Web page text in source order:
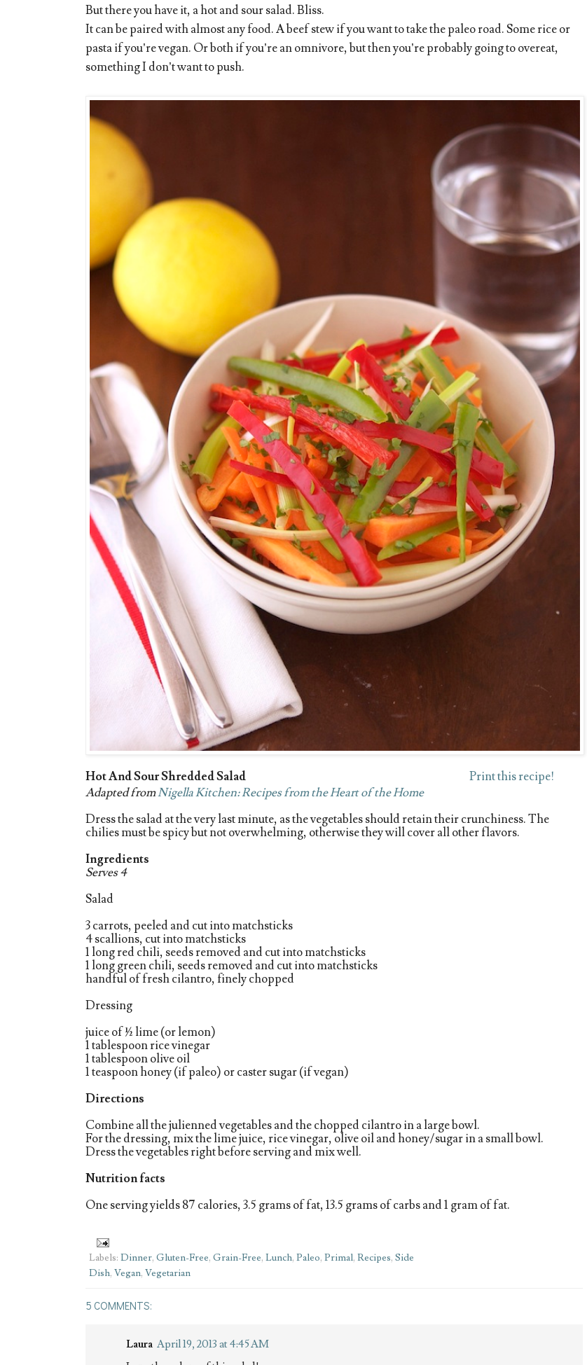
But there you have it, a hot and sour salad. Bliss.
It can be paired with almost any food. A beef stew if you want to take the paleo road. Some rice or
pasta if you’re vegan. Or both if you’re an omnivore, but then you’re probably going to overeat,
something I don’t want to push.
Hot And Sour Shredded Salad
Print this recipe!
Adapted fromNigella Kitchen: Recipes from the Heart of the Home
Dress the salad at the very last minute, as the vegetables should retain their crunchiness. The
chilies must be spicy but not overwhelming, otherwise they will cover all other flavors.
Ingredients
Serves 4
Salad
3 carrots, peeled and cut into matchsticks
4 scallions, cut into matchsticks
1 long red chili, seeds removed and cut into matchsticks
1 long green chili, seeds removed and cut into matchsticks
handful of fresh cilantro, finely chopped
Dressing
juice of ½ lime (or lemon)
1 tablespoon rice vinegar
1 tablespoon olive oil
1 teaspoon honey (if paleo) or caster sugar (if vegan)
Directions
Combine all the julienned vegetables and the chopped cilantro in a large bowl.
For the dressing, mix the lime juice, rice vinegar, olive oil and honey/sugar in a small bowl.
Dress the vegetables right before serving and mix well.
Nutrition facts
One serving yields 87 calories, 3.5 grams of fat, 13.5 grams of carbs and 1 gram of fat.
Labels: Dinner, Gluten-Free, Grain-Free, Lunch, Paleo, Primal, Recipes, Side
Dish, Vegan, Vegetarian
5 COMMENTS:
Laura April 19, 2013 at 4:45 AM